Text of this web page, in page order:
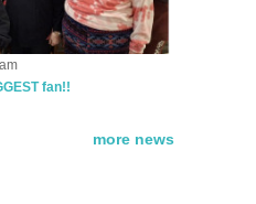
fan!!
more news